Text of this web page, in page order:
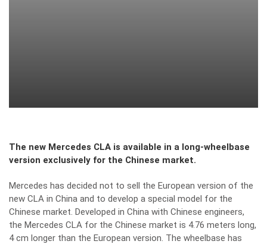
The new Mercedes CLA is available in a long-wheelbase
version exclusively for the Chinese market.
Mercedes has decided not to sell the European version of the
new CLA in China and to develop a special model for the
Chinese market. Developed in China with Chinese engineers,
the Mercedes CLA for the Chinese market is 4.76 meters long,
4 cm longer than the European version. The wheelbase has